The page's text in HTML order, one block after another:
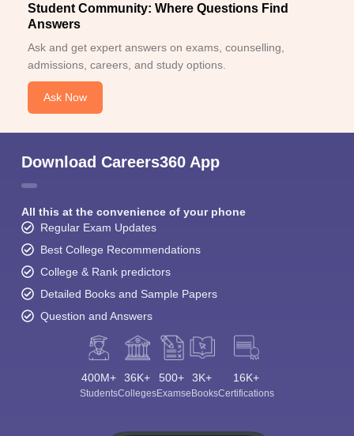
Student Community: Where Questions Find
Answers
Ask and get expert answers on exams, counselling,
admissions, careers, and study options.
Ask Now
Download Careers360 App
All this at the convenience of your phone
Regular Exam Updates
Best College Recommendations
College & Rank predictors
Detailed Books and Sample Papers
Question and Answers
400M+
Students
36K+
Colleges
500+
Exams
3K+
eBooks
16K+
Certifications
Sign In/Sign Up
choose the right Career path. Sign in and